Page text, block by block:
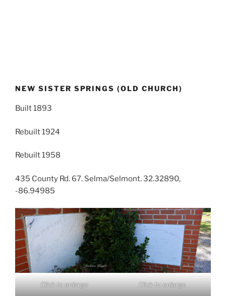
NEW SISTER SPRINGS (OLD CHURCH)
Built 1893
Rebuilt 1924
Rebuilt 1958
435 County Rd. 67. Selma/Selmont. 32.32890,
-86.94985
Click to enlarge Click to enlarge